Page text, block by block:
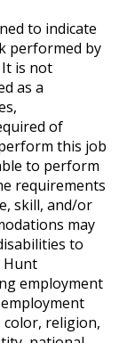
to indicate
performed by
is not
as a
of
this job
to perform
requirements
skill, and/or
may
to
Hunt
employment
religion,